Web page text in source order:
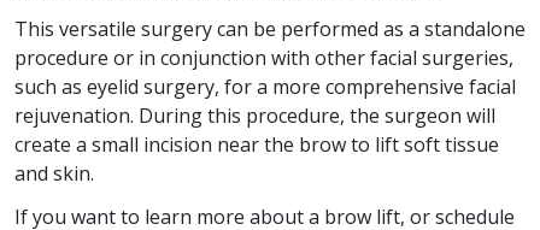
This versatile surgery can be performed as a standalone
procedure or in conjunction with other facial surgeries,
such as eyelid surgery, for a more comprehensive facial
rejuvenation. During this procedure, the surgeon will
create a small incision near the brow to lift soft tissue
and skin.
If you want to learn more about a brow lift, or schedule